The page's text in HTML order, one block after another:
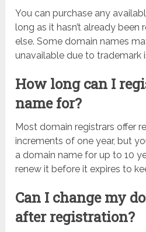
You can purchase any
long as it hasn’t already
else. Some domain names
unavailable due to trademark
How long can I
name for?
Most domain registrars offer
increments of one year, but
a domain name for up to 10
renew it before it expires to
Can I change my
after registration?